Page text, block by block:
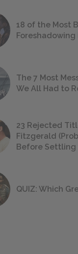
18 of the Most
The 7 Most
We All Had to
23 Rejected
Fitzgerald
Before Settling
QUIZ: Which